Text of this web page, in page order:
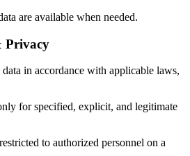
are available when needed.
Privacy
data in accordance with applicable laws,
for specified, explicit, and legitimate
to authorized personnel on a